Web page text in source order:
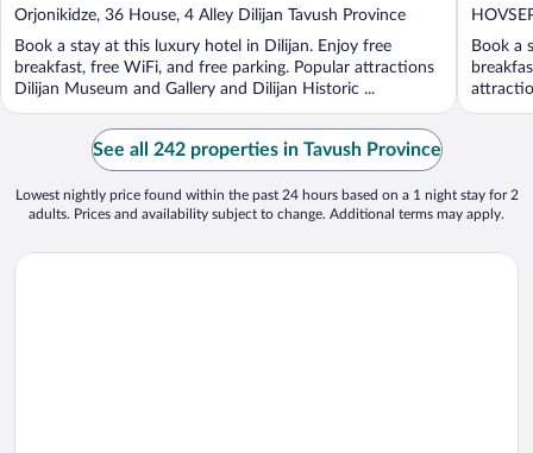
out
5
Orjonikidze, 36 House, 4 Alley Dilijan Tavush Province
Book a stay at this luxury hotel in Dilijan. Enjoy free
breakfast, free WiFi, and free parking. Popular attractions
Dilijan Museum and Gallery and Dilijan Historic ...
out
5
Book a
See all 242 properties in Tavush Province
Lowest nightly price found within the past 24 hours based on a 1 night stay for 2
adults. Prices and availability subject to change. Additional terms may apply.